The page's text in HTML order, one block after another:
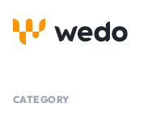
CATEGORY